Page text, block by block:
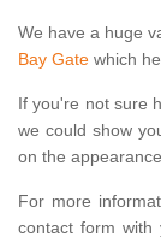
We have a huge
Bay Gate which
If you're not sure
we could show
on the
For more
contact form with